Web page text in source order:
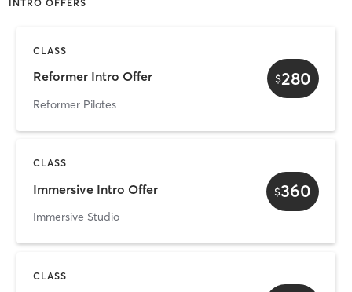
INTRO OFFERS
CLASS
Reformer Intro Offer
Reformer Pilates
$280
CLASS
Immersive Intro Offer
Immersive Studio
$360
CLASS